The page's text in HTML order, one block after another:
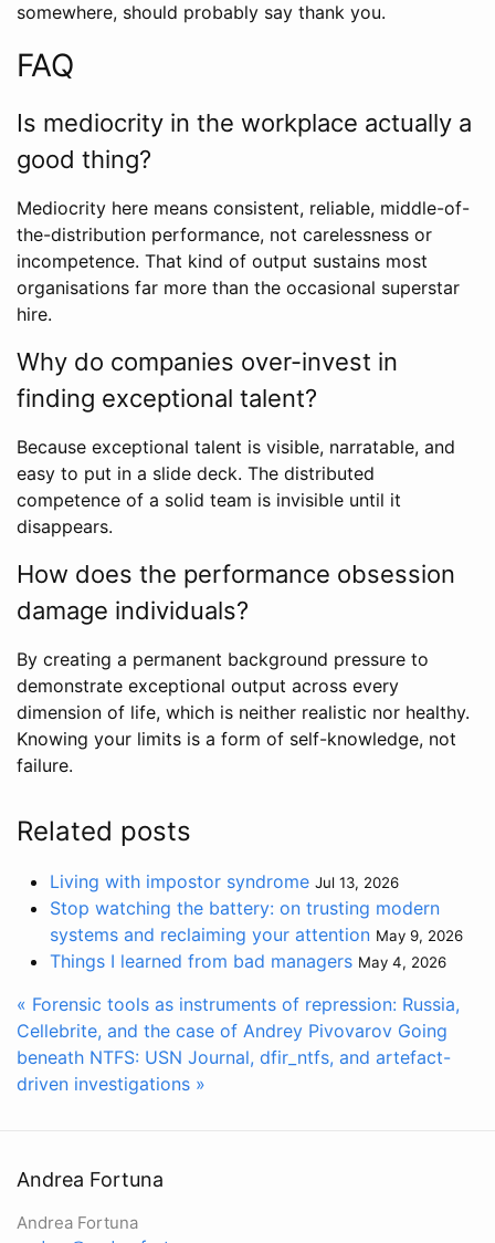
somewhere, should probably say thank you.
FAQ
Is mediocrity in the workplace actually a
good thing?
Mediocrity here means consistent, reliable, middle-of-
the-distribution performance, not carelessness or
incompetence. That kind of output sustains most
organisations far more than the occasional superstar
hire.
Why do companies over-invest in
finding exceptional talent?
Because exceptional talent is visible, narratable, and
easy to put in a slide deck. The distributed
competence of a solid team is invisible until it
disappears.
How does the performance obsession
damage individuals?
By creating a permanent background pressure to
demonstrate exceptional output across every
dimension of life, which is neither realistic nor healthy.
Knowing your limits is a form of self-knowledge, not
failure.
Related posts
Living with impostor syndrome Jul 13, 2026
Stop watching the battery: on trusting modern
systems and reclaiming your attention May 9, 2026
Things I learned from bad managers May 4, 2026
« Forensic tools as instruments of repression: Russia,
Cellebrite, and the case of Andrey Pivovarov Going
beneath NTFS: USN Journal, dfir_ntfs, and artefact-
driven investigations »
Andrea Fortuna
Andrea Fortuna